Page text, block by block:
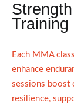
Training
Each MMA
enhance
sessions boost
resilience,